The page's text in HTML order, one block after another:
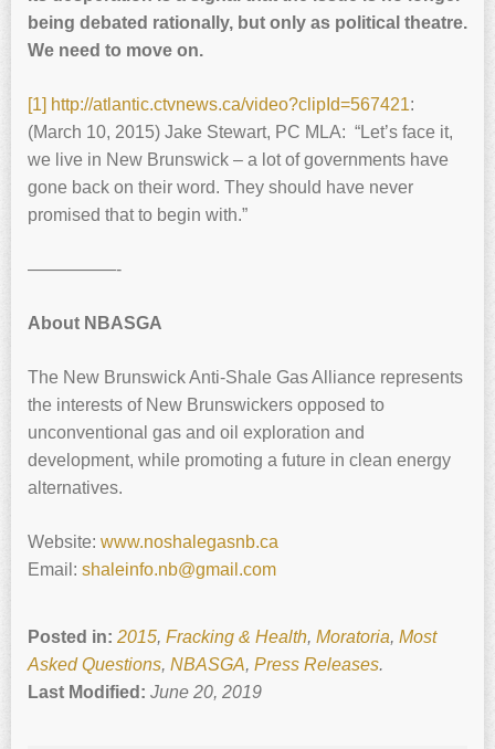
being debated rationally, but only as political theatre.
We need to move on.
[1] http://atlantic.ctvnews.ca/video?clipId=567421:
(March 10, 2015) Jake Stewart, PC MLA: “Let’s face it,
we live in New Brunswick – a lot of governments have
gone back on their word. They should have never
promised that to begin with.”
—————-
About NBASGA
The New Brunswick Anti-Shale Gas Alliance represents
the interests of New Brunswickers opposed to
unconventional gas and oil exploration and
development, while promoting a future in clean energy
alternatives.
Website: www.noshalegasnb.ca
Email: shaleinfo.nb@gmail.com
Posted in: 2015, Fracking & Health, Moratoria, Most
Asked Questions, NBASGA, Press Releases.
Last Modified: June 20, 2019